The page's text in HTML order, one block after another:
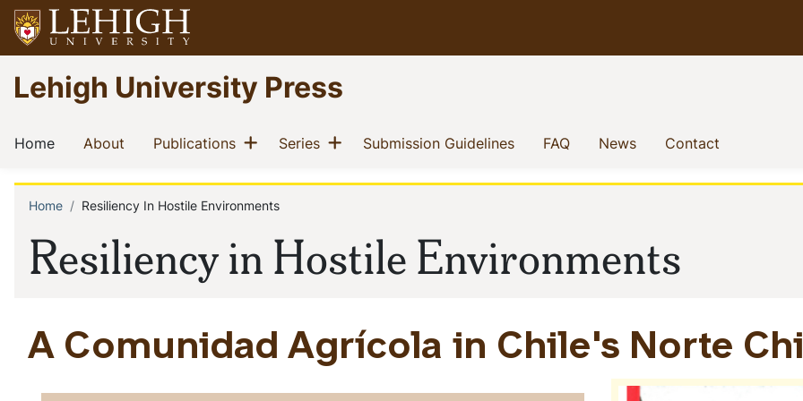
Skip
to
main
content
Go
to
homepage
Lehigh University Press
Main
navigation
Home(current)
About (current)
Publications(current)
Show menu
Series(current)
Show menu
Submission Guidelines(current)
FAQ(current)
News(current)
Contact
Resiliency in Hostile Environments
Breadcrumb
Home Resiliency In Hostile Environments
A Comunidad Agrícola in Chile's Norte